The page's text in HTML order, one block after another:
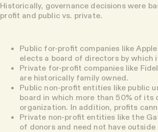
Historically, governance decisions were
profit and public vs. private.
Public for-profit companies like
elects a board of directors by which
Private for-profit companieslike
are historically family owned.
Public non-profit entities like public
board in which more than 50% of
organization. In addition, profits
Private non-profit entities like the
of donors and need not have